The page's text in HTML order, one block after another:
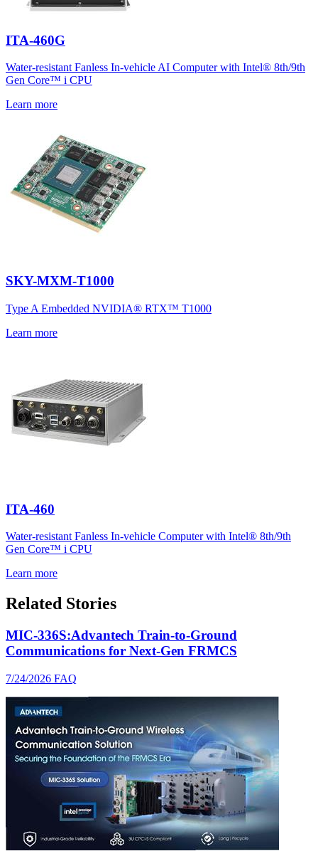
ITA-460G
Water-resistant Fanless In-vehicle AI Computer with Intel® 8th/9th
Gen Core™ i CPU
Learn more
SKY-MXM-T1000
Type A Embedded NVIDIA® RTX™ T1000
Learn more
ITA-460
Water-resistant Fanless In-vehicle Computer with Intel® 8th/9th
Gen Core™ i CPU
Learn more
Related Stories
MIC-336S:Advantech Train-to-Ground
Communications for Next-Gen FRMCS
7/24/2026 FAQ